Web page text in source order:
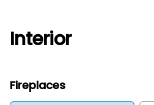
Interior
Fireplaces